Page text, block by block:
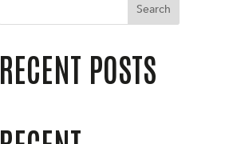
Search
RECENT POSTS